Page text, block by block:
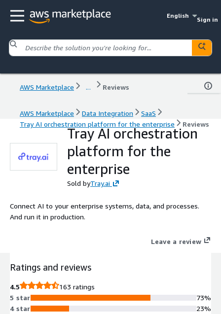
English
Sign in
AWS Marketplace ... Reviews
AWS Marketplace Data Integration
SaaS
Tray AI orchestration platform for the enterprise
Reviews
Tray AI orchestration
platform for the
enterprise
Sold byTray.ai
Connect AI to your enterprise systems, data, and processes.
And run it in production.
Leave a review
Ratings and reviews
4.5
163 ratings
5 star
4 star
73%
23%